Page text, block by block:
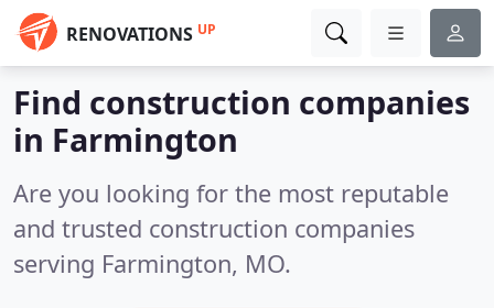
RENOVATIONS UP
Find construction companies
in Farmington
Are you looking for the most reputable
and trusted construction companies
serving Farmington, MO.